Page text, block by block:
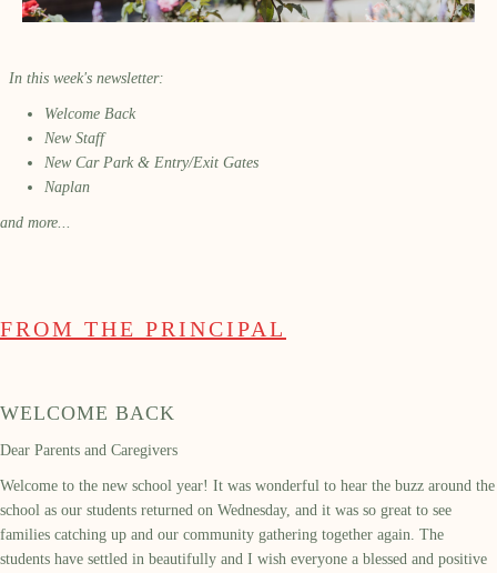
In this week's newsletter:
Welcome Back
New Staff
New Car Park & Entry/Exit Gates
Naplan
and more...
FROM THE PRINCIPAL
WELCOME BACK
Dear Parents and Caregivers
Welcome to the new school year! It was wonderful to hear the buzz around the
school as our students returned on Wednesday, and it was so great to see
families catching up and our community gathering together again. The
students have settled in beautifully and I wish everyone a blessed and positive